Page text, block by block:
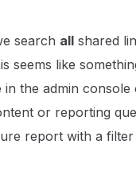
search all shared
seems like
in the admin
or reporting
report with a